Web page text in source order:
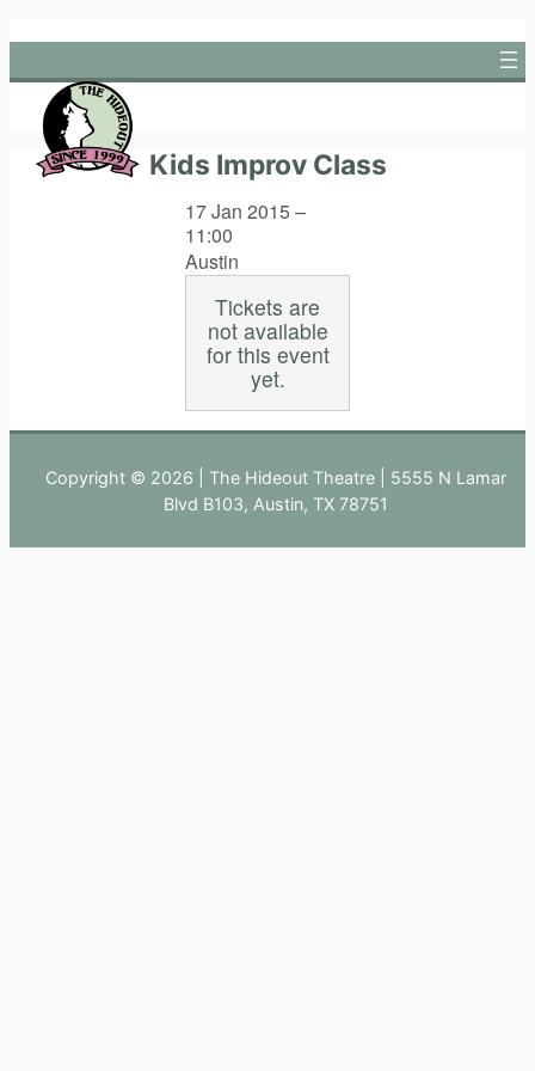
to
content
Kids Improv Class
17 Jan 2015 –
11:00
Austin
Tickets are
not available
for this event
yet.
Copyright © 2026 | The Hideout Theatre | 5555 N Lamar
Blvd B103, Austin, TX 78751